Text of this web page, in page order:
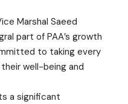
Marshal Saeed
part of PAA’s growth
to taking every
well-being and
a significant